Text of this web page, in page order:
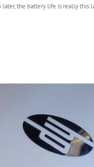
the battery life is really this